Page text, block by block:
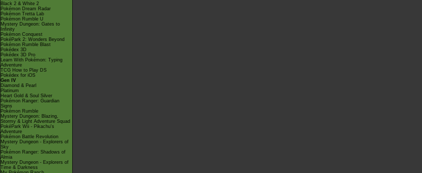
Black 2 & White 2
Pokémon Dream Radar
Pokémon Tretta Lab
Pokémon Rumble U
Mystery Dungeon: Gates to
Infinity
Pokémon Conquest
PokéPark 2: Wonders Beyond
Pokémon Rumble Blast
Pokédex 3D
Pokédex 3D Pro
Learn With Pokémon: Typing
Adventure
TCG How to Play DS
Pokédex for iOS
Gen IV
Diamond & Pearl
Platinum
Heart Gold & Soul Silver
Pokémon Ranger: Guardian
Signs
Pokémon Rumble
Mystery Dungeon: Blazing,
Stormy & Light Adventure Squad
PokéPark Wii - Pikachu's
Adventure
Pokémon Battle Revolution
Mystery Dungeon - Explorers of
Sky
Pokémon Ranger: Shadows of
Almia
Mystery Dungeon - Explorers of
Time & Darkness